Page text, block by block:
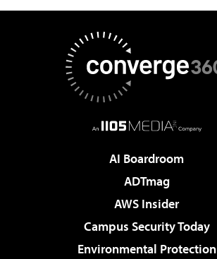
AI Boardroom
ADTmag
AWS Insider
Campus Security Today
Environmental Protection